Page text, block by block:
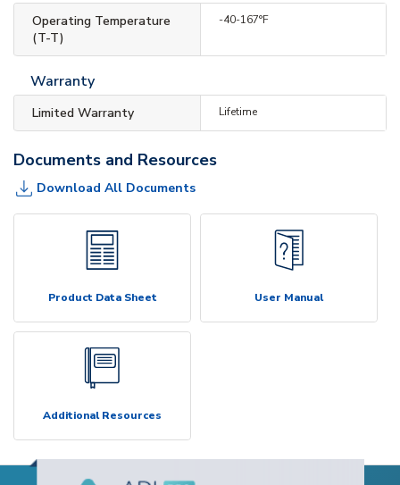
Operating Temperature
(T-T)
-40-167°F
Warranty
Limited Warranty Lifetime
Documents and Resources
Download All Documents
Product Data Sheet User Manual
Additional Resources